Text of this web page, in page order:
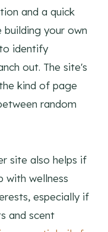
and a quick
your own
identify
out. The site's
kind of page
random
site also helps if
with wellness
especially if
and scent